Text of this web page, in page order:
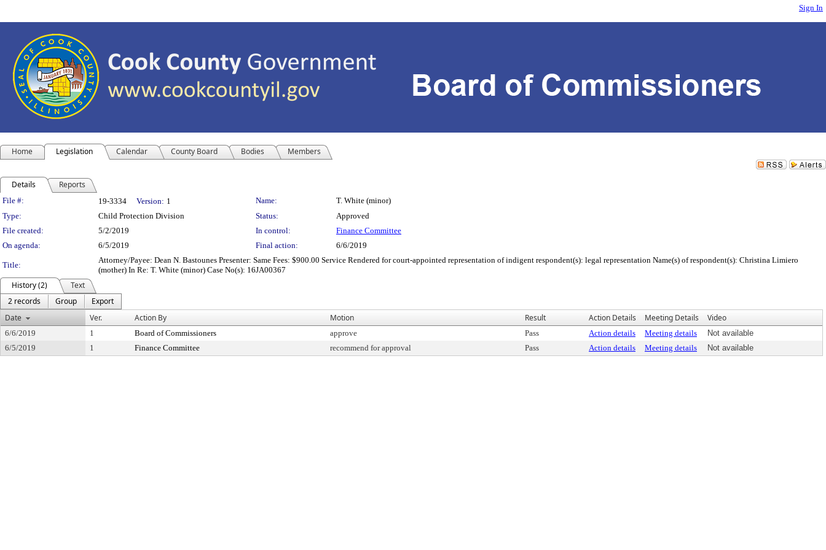
Sign In
Home Legislation Calendar County Board Bodies Members
Details Reports
Legislation Details
File #: 19-3334 Version: 1 Name:
T. White (minor)
Type:
Child Protection Division Status:
Approved
File created:
5/2/2019 In control:
Finance Committee
On agenda:
6/5/2019 Final action: 6/6/2019
Title:
Attorney/Payee: Dean N. Bastounes Presenter: Same Fees: $900.00 Service Rendered for court-appointed representation of indigent respondent(s): legal representation Name(s) of respondent(s): Christina Limiero
(mother) In Re: T. White (minor) Case No(s): 16JA00367
History (2)
Text
2 records
Group
Export
Date
Ver. Action By Motion Result Action Details Meeting Details Video
6/6/2019 1 Board of Commissioners approve Pass Action details Meeting details
Not available
6/5/2019
1 Finance Committee recommend for approval Pass Action details Meeting details Not available